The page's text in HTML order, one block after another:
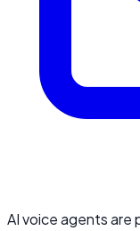
AI voice agents are